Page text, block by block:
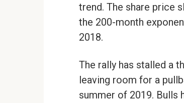
trend. The share price
the 200-month
2018.
The rally has stalled a
leaving room for a
summer of 2019. Bulls